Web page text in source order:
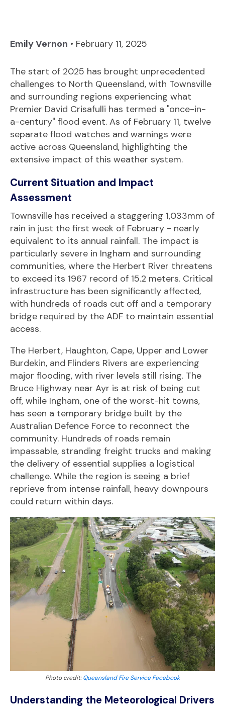
Emily Vernon • February 11, 2025
The start of 2025 has brought unprecedented
challenges to North Queensland, with Townsville
and surrounding regions experiencing what
Premier David Crisafulli has termed a "once-in-
a-century" flood event. As of February 11, twelve
separate flood watches and warnings were
active across Queensland, highlighting the
extensive impact of this weather system.
Current Situation and Impact
Assessment
Townsville has received a staggering 1,033mm of
rain in just the first week of February - nearly
equivalent to its annual rainfall. The impact is
particularly severe in Ingham and surrounding
communities, where the Herbert River threatens
to exceed its 1967 record of 15.2 meters. Critical
infrastructure has been significantly affected,
with hundreds of roads cut off and a temporary
bridge required by the ADF to maintain essential
access.
The Herbert, Haughton, Cape, Upper and Lower
Burdekin, and Flinders Rivers are experiencing
major flooding, with river levels still rising. The
Bruce Highway near Ayr is at risk of being cut
off, while Ingham, one of the worst-hit towns,
has seen a temporary bridge built by the
Australian Defence Force to reconnect the
community. Hundreds of roads remain
impassable, stranding freight trucks and making
the delivery of essential supplies a logistical
challenge. While the region is seeing a brief
reprieve from intense rainfall, heavy downpours
could return within days.
Photo credit:Queensland Fire Service Facebook
Understanding the Meteorological Drivers